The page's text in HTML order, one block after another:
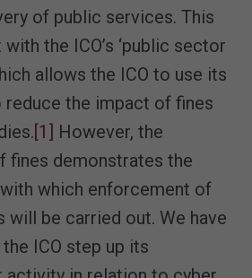
of public services. This
the ICO’s ‘public sector
allows the ICO to use its
the impact of fines
[1] However, the
fines demonstrates the
which enforcement of
will be carried out. We have
ICO step up its